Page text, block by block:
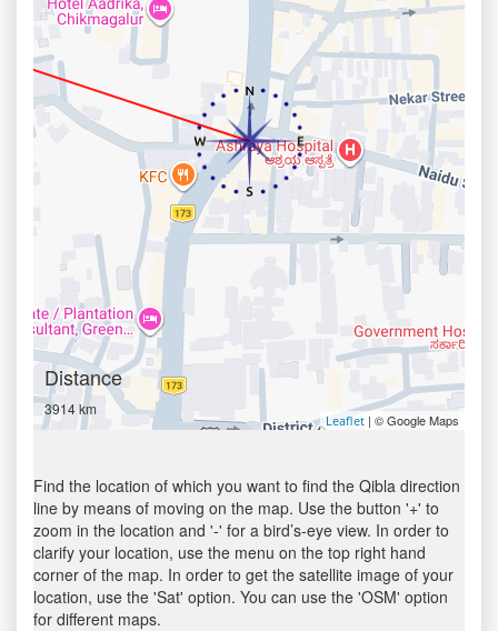
Distance
3914 km
Leaflet | © Google Maps
Find the location of which you want to find the Qibla direction
line by means of moving on the map. Use the button '+' to
zoom in the location and '-' for a bird’s-eye view. In order to
clarify your location, use the menu on the top right hand
corner of the map. In order to get the satellite image of your
location, use the 'Sat' option. You can use the 'OSM' option
for different maps.